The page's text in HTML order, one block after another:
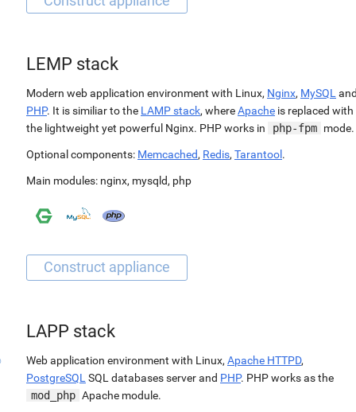
LEMP stack
Modern web application environment with Linux, Nginx, MySQL
PHP. It is similiar to the LAMP stack, whereApache is replaced with
the lightweight yet powerful Nginx. PHP works in
php-fpm mode.
Optional components: Memcached, Redis, Tarantool .
Main modules: nginx, mysqld, php
LAPP stack
Web application environment with Linux, Apache HTTPD,
PostgreSQL SQL databases server and PHP. PHP works as the
mod_php Apache module.